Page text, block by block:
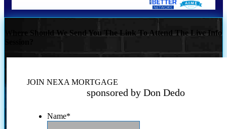
Where Should We Send You The Link To Attend The Live Info
JOIN NEXA MORTGAGE
sponsored by Don Dedo
Name*